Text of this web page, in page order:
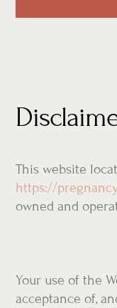
This website
https://
owned and
Your use of the
acceptance of,